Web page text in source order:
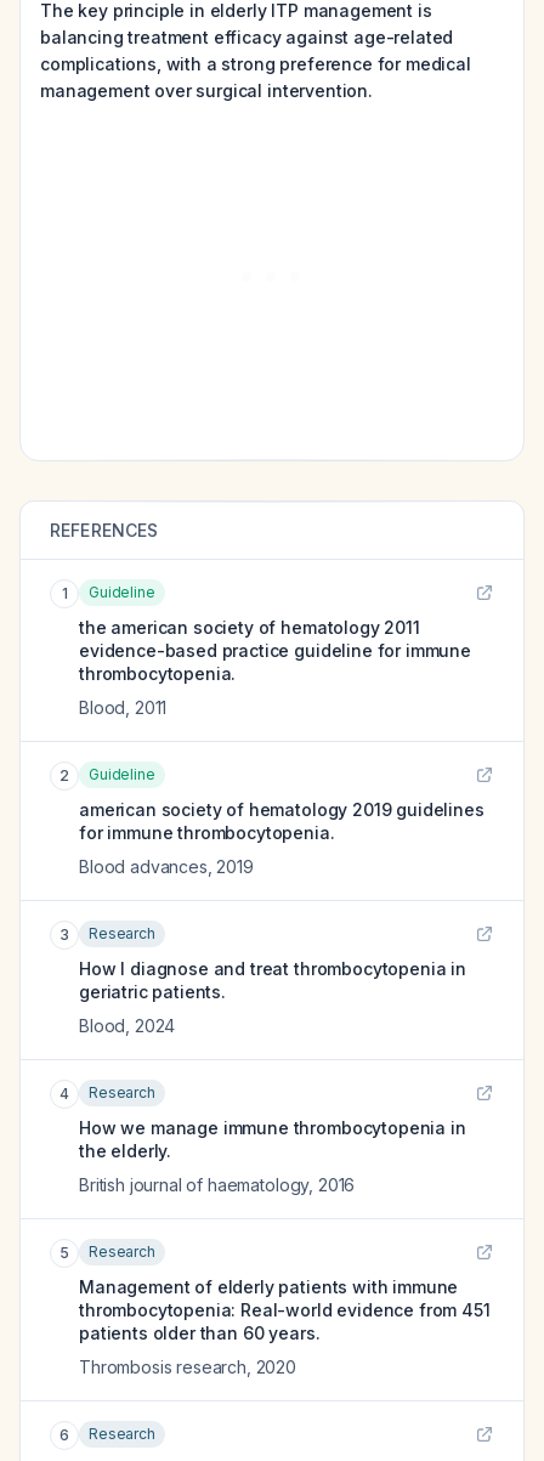
The key principle in elderly ITP management is
balancing treatment efficacy against age-related
complications, with a strong preference for medical
management over surgical intervention.
REFERENCES
1 Guideline
the american society of hematology 2011
evidence-based practice guideline for immune
thrombocytopenia.
Blood 2011
2 Guideline
american society of hematology 2019 guidelines
for immune thrombocytopenia.
Blood advances 2019
3 Research
How I diagnose and treat thrombocytopenia in
geriatric patients.
Blood 2024
4 Research
How we manage immune thrombocytopenia in
the elderly.
British journal of haematology, 2016
5 Research
Management of elderly patients with immune
thrombocytopenia: Real-world evidence from 451
patients older than 60 years.
Thrombosis research 2020
6 Research